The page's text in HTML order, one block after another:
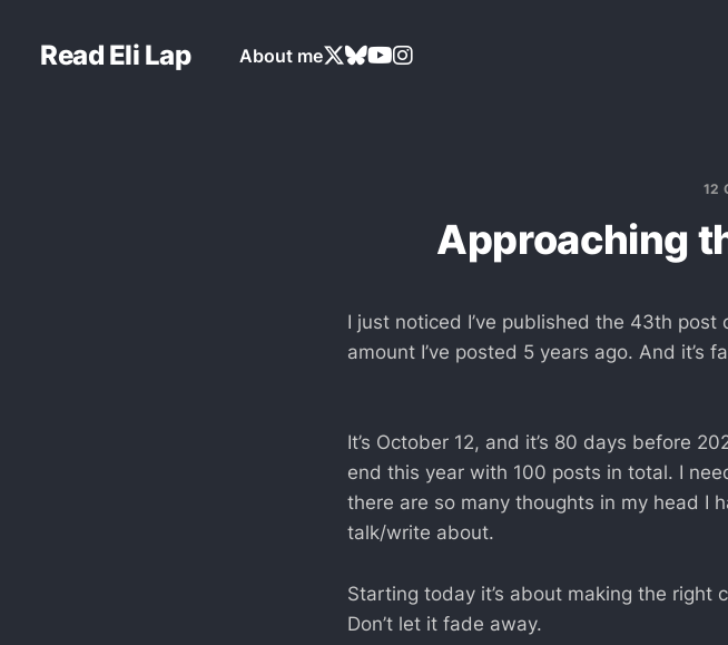
Read Eli Lap About me
12
Approaching
I just noticed I’ve published the 43th
amount I’ve posted 5 years ago. And it’s
It’s October 12, and it’s 80 days before
end this year with 100 posts in total. I
there are so many thoughts in my head I
talk/write about.
Starting today it’s about making the
Don’t let it fade away.